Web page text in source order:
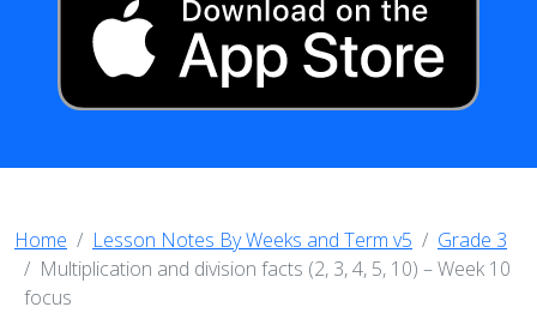
Home Lesson Notes By Weeks and Term v5
Grade 3
Multiplication and division facts (2, 3, 4, 5, 10) – Week 10
focus